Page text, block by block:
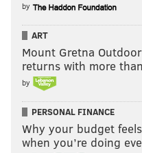
by
ART
Mount Gretna
returns with more
by
PERSONAL FINANCE
Why your budget
when you’re doing